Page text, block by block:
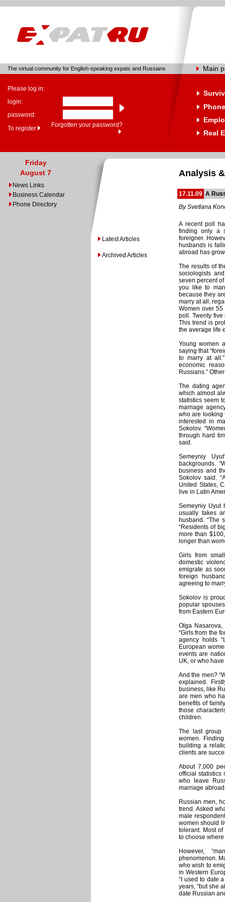
The virtual community for English-speaking expats and Russians Main
Please log in:
login:
password:
To register
Forgotten your password?
Real
Friday
August 7
News Links
Business Calendar
Phone Directory
Latest Articles
Archived Articles
Analysis
17.11.09 A
By Svetlana
A recent poll
finding only a
foreigner.
husbands is
abroad has
The results of
sociologists
seven percent
you like to
because they
marry at all,
Women over
poll. Twenty
This trend is
the average life
Young women
saying that
to marry at
economic
Russians.”
The dating
which almost
statistics seem
marriage
who are looking
interested in
Sokolov.
through hard
said.
Semeyniy
backgrounds.
business and
Sokolov said.
United States,
live in Latin
Semeyniy Uyut
usually takes
husband. “The
“Residents of
more than
longer than
Girls from
domestic
emigrate as
foreign
agreeing to
Sokolov is
popular
from Eastern
Olga
“Girls from the
agency holds
European
events are
UK, or who
And the men?
explained.
business, like
are men who
benefits of
those
children.
The last group
women.
building a
clients are
About 7,000
official statistics
who leave
marriage
Russian men,
trend. Asked
male
women should
tolerant. Most
to choose where
However,
phenomenon.
who wish to
in Western
“I used to date
years, “but she
date Russian